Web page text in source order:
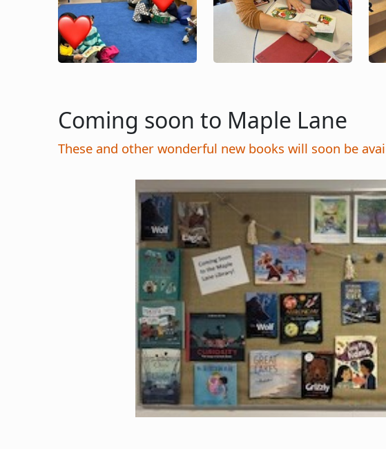
Coming soon to Maple Lane
These and other wonderful new books will soon be